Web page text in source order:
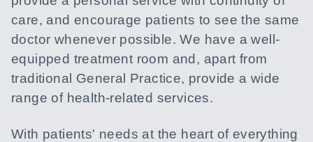
care, and encourage patients to see the same
doctor whenever possible. We have a well-
equipped treatment room and, apart from
traditional General Practice, provide a wide
range of health-related services.
With patients' needs at the heart of everything